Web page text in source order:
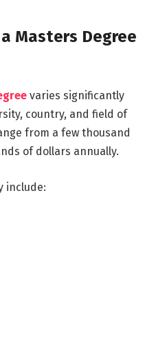
Masters Degree
varies significantly
country, and field of
from a few thousand
of dollars annually.
include: